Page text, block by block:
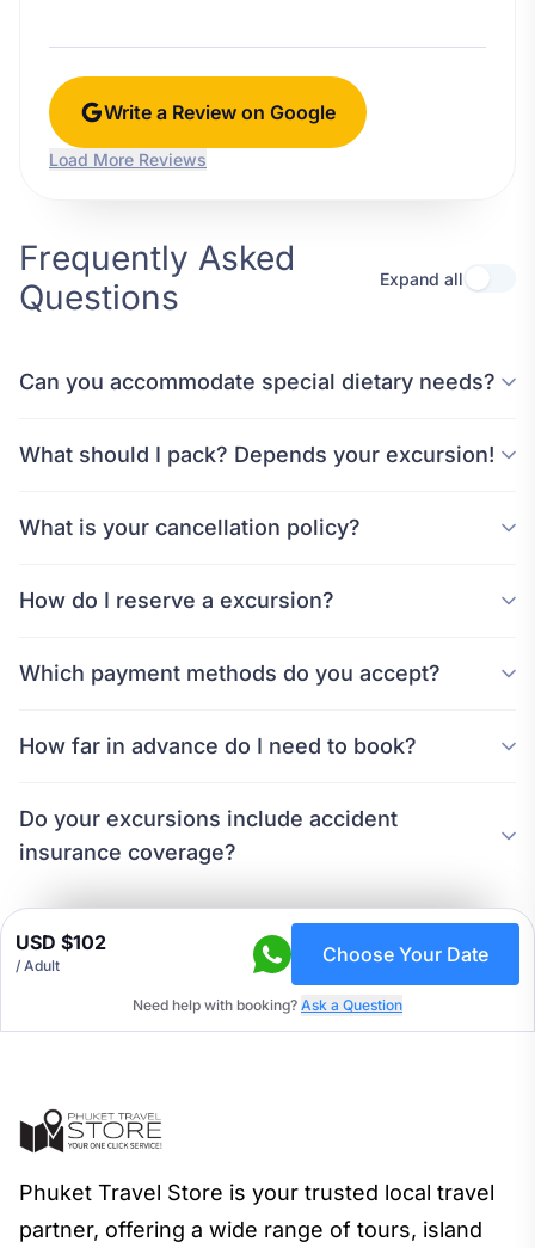
Write a Review on Google
Load More Reviews
Frequently Asked
Questions
Expand all
Can you accommodate special dietary needs?
What should I pack? Depends your excursion!
What is your cancellation policy?
How do I reserve a excursion?
Which payment methods do you accept?
How far in advance do I need to book?
Do your excursions include accident
insurance coverage?
USD $102
/ Adult Choose Your Date
Need help with booking? Ask a Question
Phuket Travel Store is your trusted local travel
partner, offering a wide range of tours, island